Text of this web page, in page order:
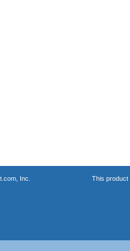
Inc. This product